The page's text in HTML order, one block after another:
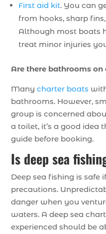
First aid kit. You can
from hooks, sharp
Although most boats
treat minor injuries
Are there bathrooms on
Manycharter boats
bathrooms. However,
group is concerned
a toilet, it’s a good
guide before booking.
Is deep sea
Deep sea fishing is safe
precautions.
danger when you
waters. A deep sea
experienced should be